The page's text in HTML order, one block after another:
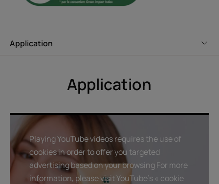
The 100% natural active ingredient RefletLumièreTM
Gently cleanses and restores luminosity : lightens and
illuminates blonde hair, thanks to the natural active
Helps repair hair : natural okara extract helps repair hair.
Sensorial formula : the glittery texture transforms into a
lightweight lather with a sophisticated floral fragrance
Texture Environment
Application
Application
Playing YouTube videos requires the use of
cookies in order to offer you targeted
advertising based on your browsing For more
information, please visit YouTube's « cookie